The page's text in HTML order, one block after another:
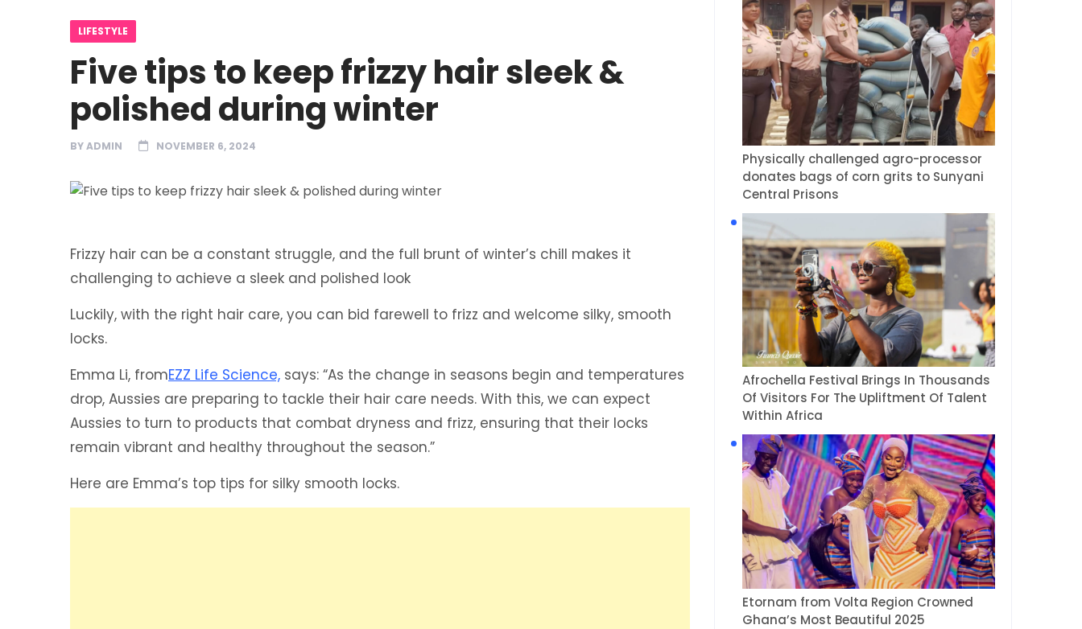
LIFESTYLE
Five tips to keep frizzy hair sleek &
polished during winter
BYADMIN NOVEMBER 6, 2024
Frizzy hair can be a constant struggle, and the full brunt of winter’s chill makes it
challenging to achieve a sleek and polished look
Luckily, with the right hair care, you can bid farewell to frizz and welcome silky, smooth
locks.
Emma Li, fromEZZ Life Science, says: “As the change in seasons begin and temperatures
drop, Aussies are preparing to tackle their hair care needs. With this, we can expect
Aussies to turn to products that combat dryness and frizz, ensuring that their locks
remain vibrant and healthy throughout the season.”
Here are Emma’s top tips for silky smooth locks.
Physically challenged agro-processor
donates bags of corn grits to Sunyani
Central Prisons
Afrochella Festival Brings In Thousands
Of Visitors For The Upliftment Of Talent
Within Africa
Etornam from Volta Region Crowned
Ghana’s Most Beautiful 2025